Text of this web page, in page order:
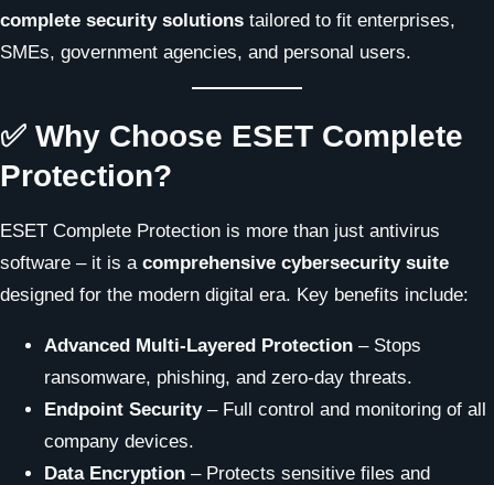
complete security solutions tailored to fit enterprises,
SMEs, government agencies, and personal users.
✅ Why Choose ESET Complete
Protection?
ESET Complete Protection is more than just antivirus
software – it is a comprehensive cybersecurity suite
designed for the modern digital era. Key benefits include:
Advanced Multi-Layered Protection – Stops
ransomware, phishing, and zero-day threats.
Endpoint Security– Full control and monitoring of all
company devices.
Data Encryption – Protects sensitive files and